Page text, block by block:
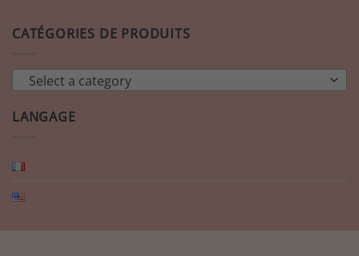
CATÉGORIES DE PRODUITS
Select a category
LANGAGE